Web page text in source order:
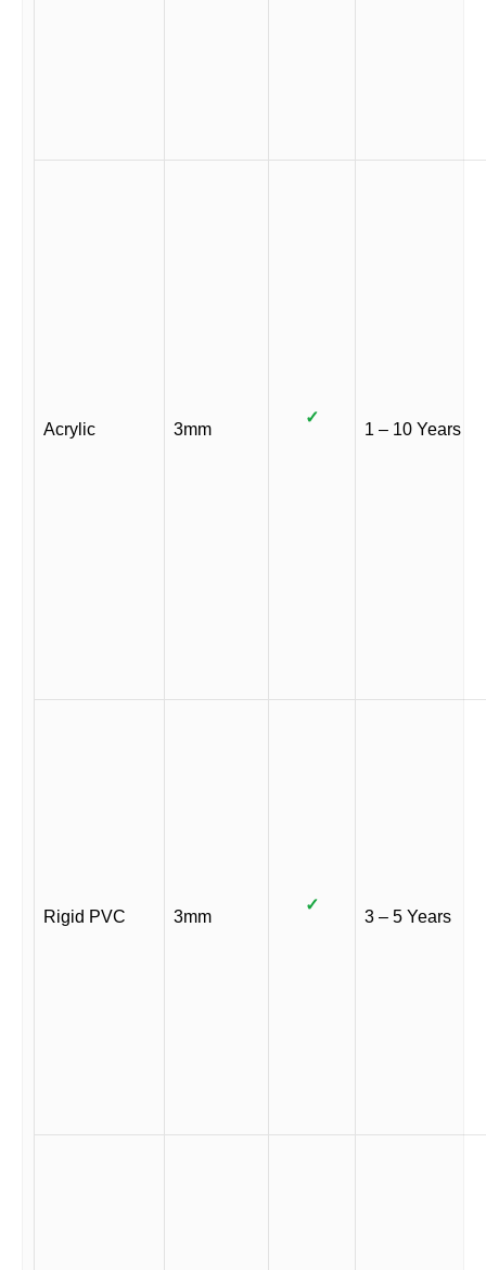
Acrylic 3mm
✓
1 – 10 Years
Rigid PVC 3mm
✓
3 – 5 Years